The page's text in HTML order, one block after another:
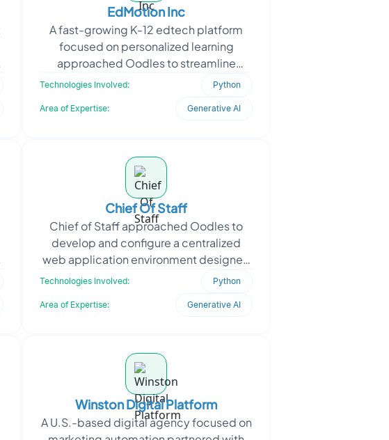
EdMotion Inc
A fast-growing K-12 edtech platform
focused on personalized learning
approached Oodles to streamline
content creation aligned with age-
Technologies Involved: Python
Area of Expertise: Generative AI
Chief Of Staff
Chief of Staff approached Oodles to
develop and configure a centralized
web application environment designed
to support operational workflows and
Technologies Involved: Python
Area of Expertise: Generative AI
Winston Digital Platform
A U.S.-based digital agency focused on